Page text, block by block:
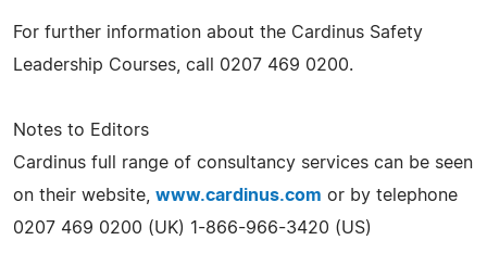
For further information about the Cardinus Safety
Leadership Courses, call 0207 469 0200.
Notes to Editors
Cardinus full range of consultancy services can be seen
on their website, www.cardinus.com or by telephone
0207 469 0200 (UK) 1-866-966-3420 (US)